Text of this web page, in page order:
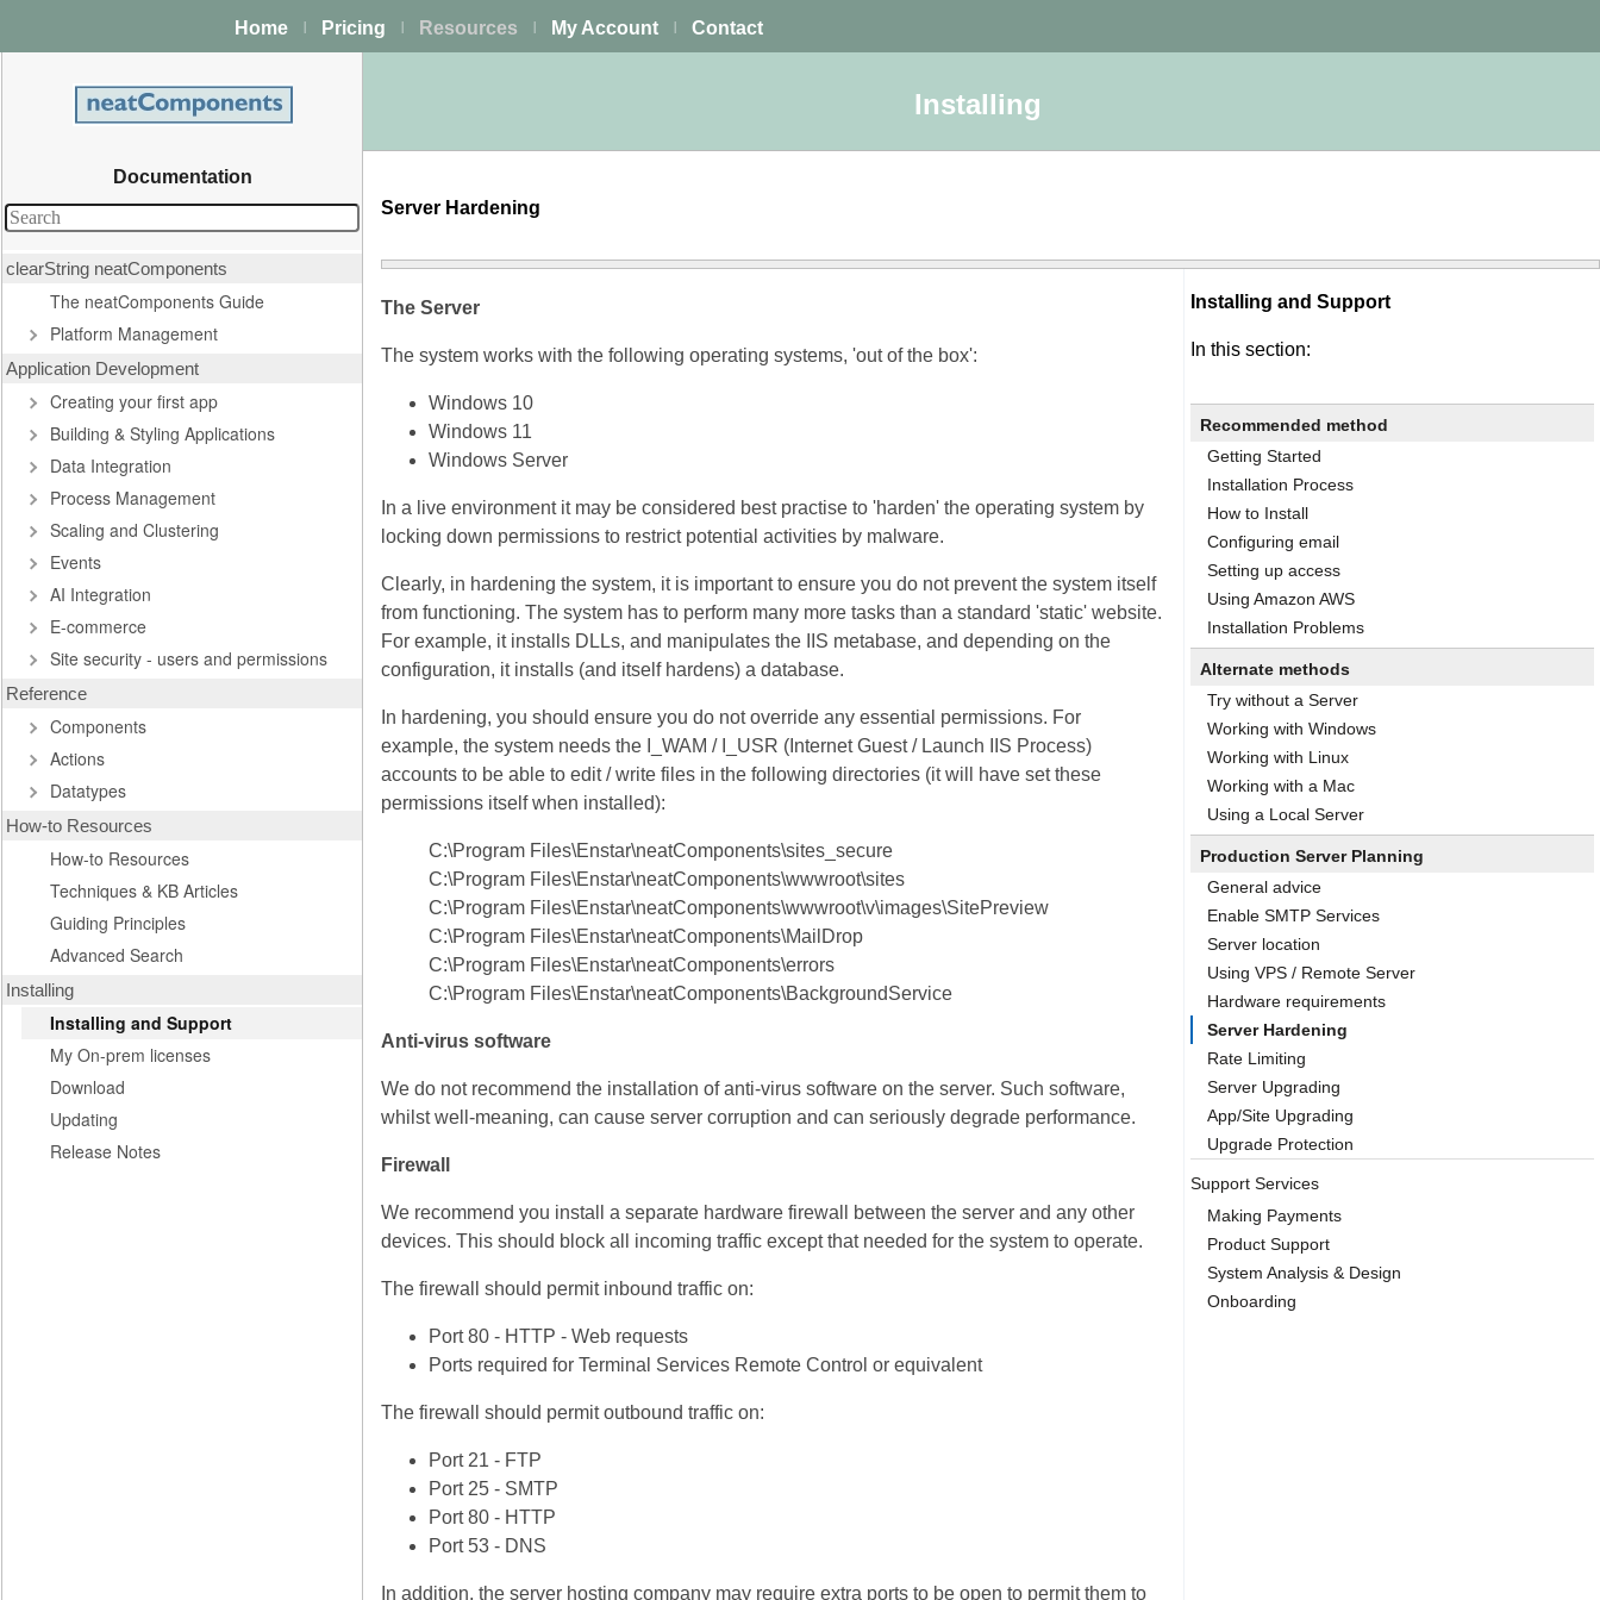
Home Pricing Resources My Account Contact
Documentation
clearString neatComponents
The neatComponents Guide
Platform Management
Application Development
Creating your first app
Building & Styling Applications
Data Integration
Process Management
Scaling and Clustering
Events
AI Integration
E-commerce
Site security - users and permissions
Reference
Components
Actions
Datatypes
How-to Resources
How-to Resources
Techniques & KB Articles
Guiding Principles
Advanced Search
Installing
Installing and Support
My On-prem licenses
Download
Updating
Release Notes
Installing
Server Hardening
The Server
The system works with the following operating systems, 'out of the box':
Windows 10
Windows 11
Windows Server
In a live environment it may be considered best practise to 'harden' the operating system by
locking down permissions to restrict potential activities by malware.
Clearly, in hardening the system, it is important to ensure you do not prevent the system itself
from functioning. The system has to perform many more tasks than a standard 'static' website.
For example, it installs DLLs, and manipulates the IIS metabase, and depending on the
configuration, it installs (and itself hardens) a database.
In hardening, you should ensure you do not override any essential permissions. For
example, the system needs the I_WAM / I_USR (Internet Guest / Launch IIS Process)
accounts to be able to edit / write files in the following directories (it will have set these
permissions itself when installed):
C:\Program Files\Enstar\neatComponents\sites_secure
C:\Program Files\Enstar\neatComponents\wwwroot\sites
C:\Program Files\Enstar\neatComponents\wwwroot\v\images\SitePreview
C:\Program Files\Enstar\neatComponents\MailDrop
C:\Program Files\Enstar\neatComponents\errors
C:\Program Files\Enstar\neatComponents\BackgroundService
Anti-virus software
We do not recommend the installation of anti-virus software on the server. Such software,
whilst well-meaning, can cause server corruption and can seriously degrade performance.
Firewall
We recommend you install a separate hardware firewall between the server and any other
devices. This should block all incoming traffic except that needed for the system to operate.
The firewall should permit inbound traffic on:
Port 80 - HTTP - Web requests
Ports required for Terminal Services Remote Control or equivalent
The firewall should permit outbound traffic on:
Port 21 - FTP
Port 25 - SMTP
Port 80 - HTTP
Port 53 - DNS
In addition, the server hosting company may require extra ports to be open to permit them to
Installing and Support
In this section:
Recommended method
Getting Started
Installation Process
How to Install
Configuring email
Setting up access
Using Amazon AWS
Installation Problems
Alternate methods
Try without a Server
Working with Windows
Working with Linux
Working with a Mac
Using a Local Server
Production Server Planning
General advice
Enable SMTP Services
Server location
Using VPS / Remote Server
Hardware requirements
Server Hardening
Rate Limiting
Server Upgrading
App/Site Upgrading
Upgrade Protection
Support Services
Making Payments
Product Support
System Analysis & Design
Onboarding